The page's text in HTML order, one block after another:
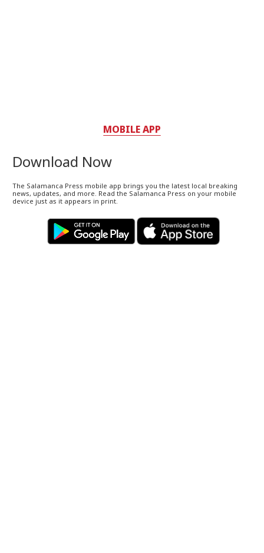
MOBILE APP
Download Now
The Salamanca Press mobile app brings you the latest local breaking
news, updates, and more. Read the Salamanca Press on your mobile
device just as it appears in print.